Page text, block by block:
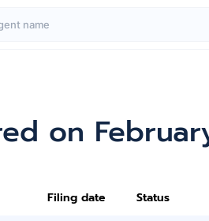
on
Filing date Status